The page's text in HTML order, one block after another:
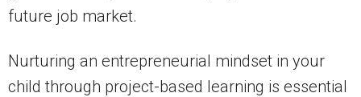
future job market.
Nurturing an entrepreneurial mindset in your
child through project-based learning is essential